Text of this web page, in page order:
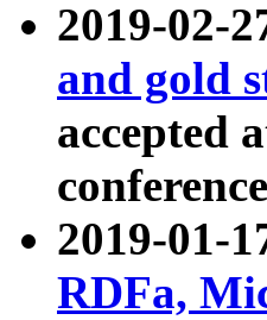
2019-02-
and gold
accepted
2019-01-
RDFa,